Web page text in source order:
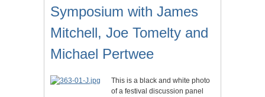
Symposium with James
Mitchell, Joe Tomelty and
Michael Pertwee
This is a black and white photo
of a festival discussion panel